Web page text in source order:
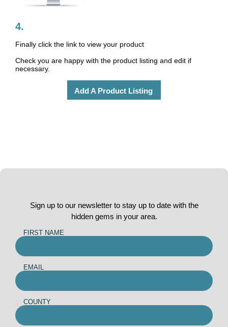
4.
Finally click the link to view your product
Check you are happy with the product listing and edit if
necessary.
Add A Product Listing
Sign up to our newsletter to stay up to date with the
hidden gems in your area.
FIRST NAME
EMAIL
COUNTY